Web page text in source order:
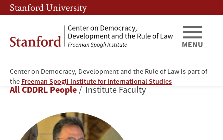
Skip
to
content
Skip
to
navigation
Stanford University
Center on Democracy, Development and the Rule of Law is part of
the Freeman Spogli Institute for International Studies
MENU
Larry
Diamond
Breadcrumb
All CDDRL People Institute Faculty